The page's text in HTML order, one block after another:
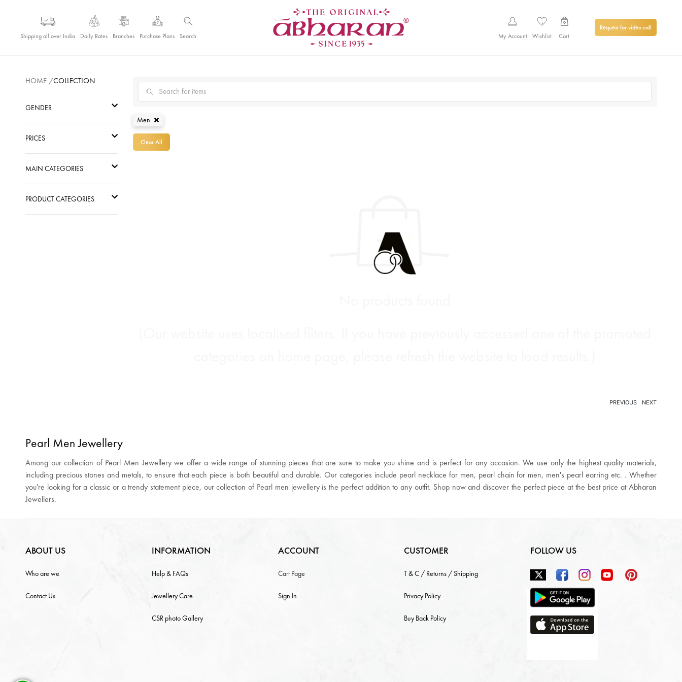
Shipping all over India Daily Rates Branches Purchase Plans Search My Account Wishlist Cart
Request for video call
Pearl Men Jewellery
HOME /COLLECTION
GENDER
Women
Kids
PRICES
Go
MAIN CATEGORIES
PRODUCT CATEGORIES
Men
Clear All
PREVIOUS NEXT
Pearl Men Jewellery
Among our collection of Pearl Men Jewellery we offer a wide range of stunning pieces that are sure to make you shine and is perfect for any occasion. We use only the highest quality materials,
including precious stones and metals, to ensure that each piece is both beautiful and durable. Our categories include pearl necklace for men, pearl chain for men, men's pearl earring etc. . Whether
you're looking for a classic or a trendy statement piece, our collection of Pearl men jewellery is the perfect addition to any outfit. Shop now and discover the perfect piece at the best price at Abharan
Jewellers.
ABOUT US
Who are we
Contact Us
INFORMATION
Help & FAQs
Jewellery Care
CSR photo Gallery
ACCOUNT
Cart Page
Sign In
CUSTOMER
T & C / Returns / Shipping
Privacy Policy
Buy Back Policy
FOLLOW US